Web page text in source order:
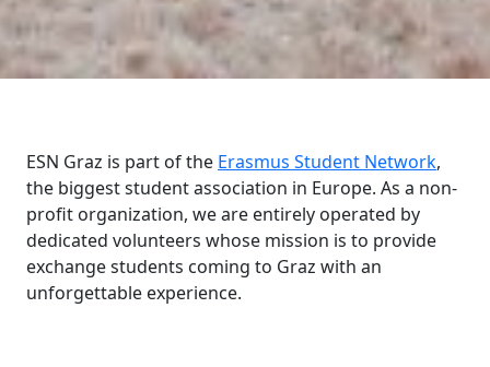
ESN Graz is part of the Erasmus Student Network,
the biggest student association in Europe. As a non-
profit organization, we are entirely operated by
dedicated volunteers whose mission is to provide
exchange students coming to Graz with an
unforgettable experience.